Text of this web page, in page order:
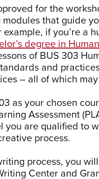
for the
that guide
if you’re a
degree in
of BUS 303
and
– all of which
as your chosen
Assessment
you are qualified to
process.
process, you
Center and